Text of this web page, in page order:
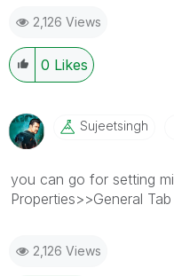
2,126 Views
0 Likes
Sujeetsingh
you can go for setting
Properties>>General
2,126 Views